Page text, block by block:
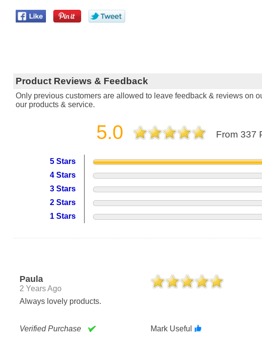
Product Reviews & Feedback
Only previous customers are allowed to leave feedback & reviews on
our products & service.
5.0 From 337
5 Stars
4 Stars
3 Stars
2 Stars
1 Stars
Paula
2 Years Ago
Always lovely products.
Verified Purchase Mark Useful